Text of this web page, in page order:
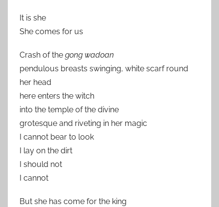
It is she
She comes for us
Crash of the gong wadoan
pendulous breasts swinging, white scarf round
her head
here enters the witch
into the temple of the divine
grotesque and riveting in her magic
I cannot bear to look
I lay on the dirt
I should not
I cannot
But she has come for the king